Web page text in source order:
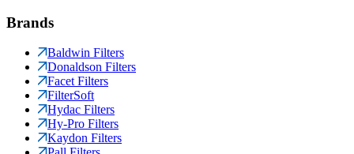
Brands
Baldwin Filters
Donaldson Filters
Facet Filters
FilterSoft
Hydac Filters
Hy-Pro Filters
Kaydon Filters